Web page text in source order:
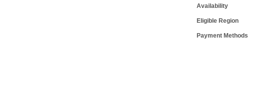
Availability
Eligible Region
Payment Methods